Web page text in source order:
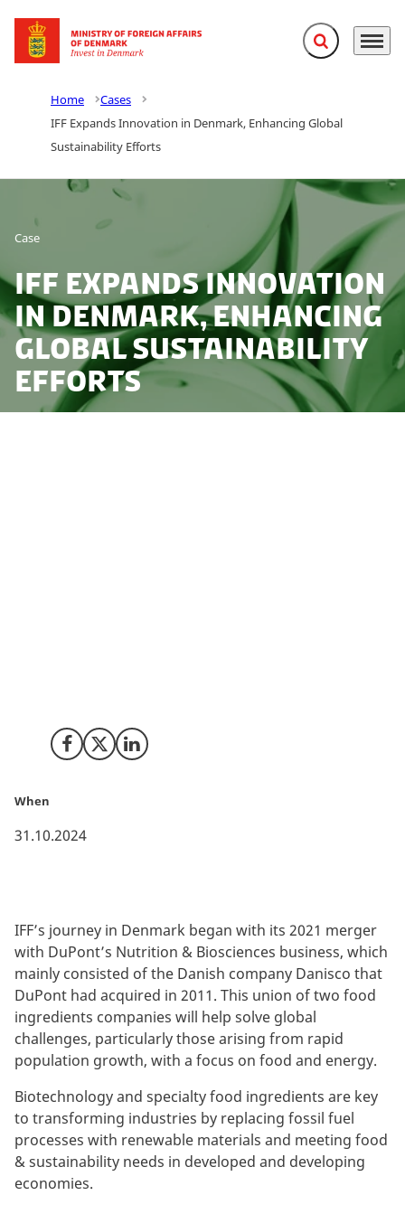
Go to frontpage Expand search
Menu
Home
Cases
IFF Expands Innovation in Denmark, Enhancing Global
Sustainability Efforts
Case
IFF Expands Innovation
in Denmark, Enhancing
Global Sustainability
Efforts
Share on Facebook
Share on X (Twitter)
Share on LinkedIn
When
31.10.2024
IFF’s journey in Denmark began with its 2021 merger
with DuPont’s Nutrition & Biosciences business, which
mainly consisted of the Danish company Danisco that
DuPont had acquired in 2011. This union of two food
ingredients companies will help solve global
challenges, particularly those arising from rapid
population growth, with a focus on food and energy.
Biotechnology and specialty food ingredients are key
to transforming industries by replacing fossil fuel
processes with renewable materials and meeting food
& sustainability needs in developed and developing
economies.